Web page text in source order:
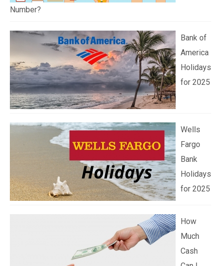
Number?
Bank of
America
Holidays
for 2025
Wells
Fargo
Bank
Holidays
for 2025
How
Much
Cash